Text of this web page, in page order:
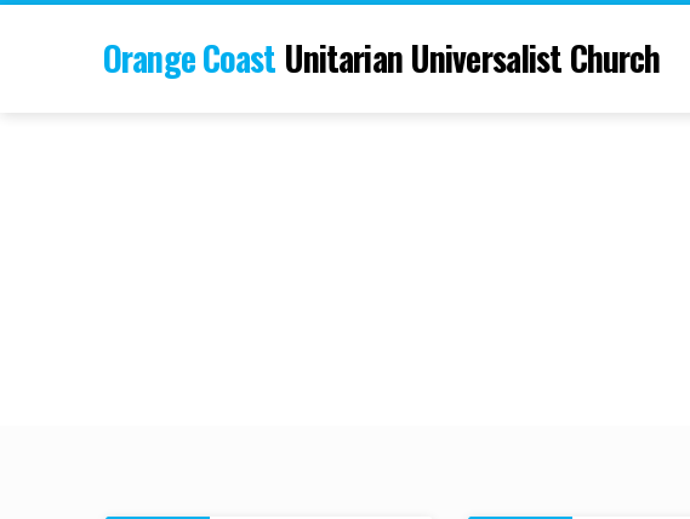
Orange Coast Unitarian Universalist Church